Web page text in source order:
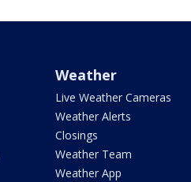
Weather
Live Weather Cameras
Weather Alerts
Closings
Weather Team
Weather App